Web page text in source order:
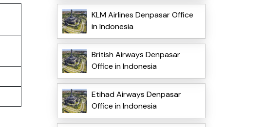
KLM Airlines Denpasar Office
in Indonesia
British Airways Denpasar
Office in Indonesia
Etihad Airways Denpasar
Office in Indonesia